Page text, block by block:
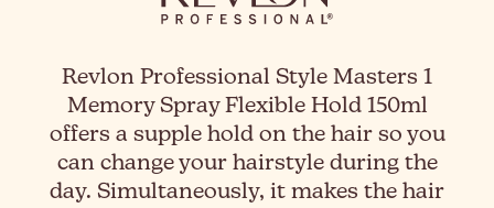
Revlon Professional Style Masters 1
Memory Spray Flexible Hold 150ml
offers a supple hold on the hair so you
can change your hairstyle during the
day. Simultaneously, it makes the hair